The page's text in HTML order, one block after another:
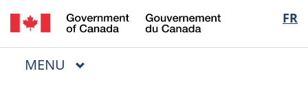
Skip
to
main
Skip
to
"About
Switch
to
basic
FR
du
Menu
MAIN
MENU